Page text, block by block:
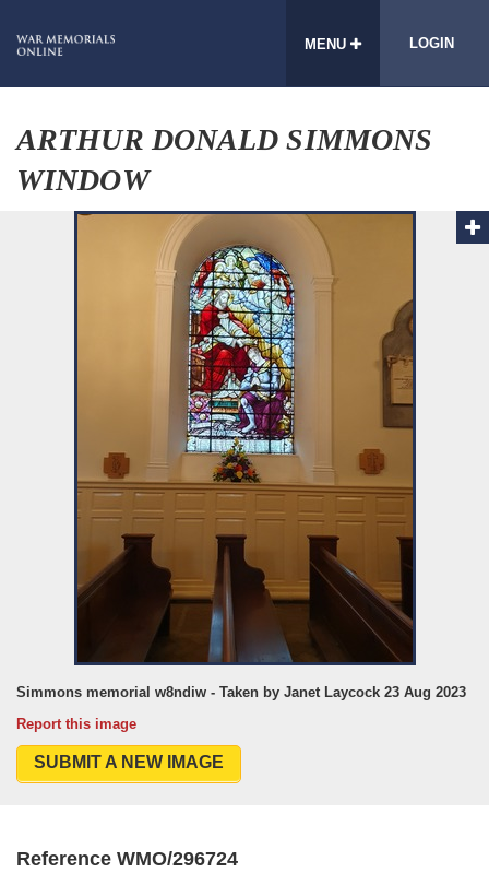
MENU LOGIN
ARTHUR DONALD SIMMONS
WINDOW
Simmons memorial w8ndiw - Taken by Janet Laycock 23 Aug 2023
Report this image
SUBMIT A NEW IMAGE
Reference WMO/296724